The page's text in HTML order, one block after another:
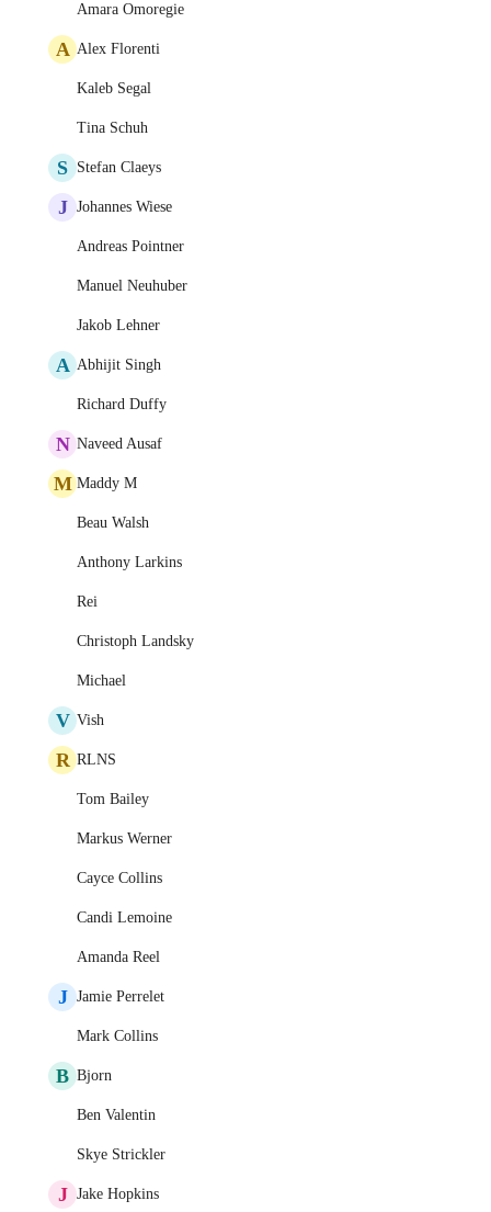
Amara Omoregie
A Alex Florenti
Kaleb Segal
Tina Schuh
S Stefan Claeys
J Johannes Wiese
Andreas Pointner
Manuel Neuhuber
Jakob Lehner
A Abhijit Singh
Richard Duffy
N Naveed Ausaf
M Maddy M
Beau Walsh
Anthony Larkins
Rei
Christoph Landsky
Michael
V Vish
R RLNS
Tom Bailey
Markus Werner
Cayce Collins
Candi Lemoine
Amanda Reel
J Jamie Perrelet
Mark Collins
B Bjorn
Ben Valentin
Skye Strickler
J Jake Hopkins